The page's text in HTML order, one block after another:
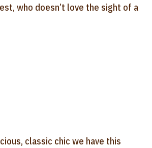
who doesn’t love the sight of a
classic chic we have this